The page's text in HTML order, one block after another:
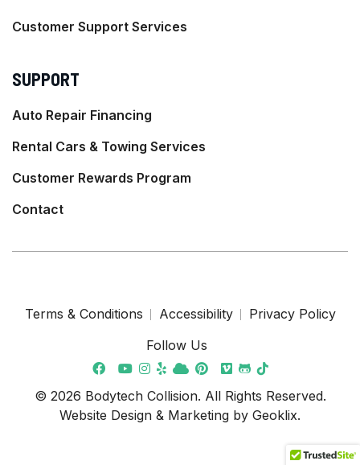
Customer Support Services
SUPPORT
Auto Repair Financing
Rental Cars & Towing Services
Customer Rewards Program
Contact
Terms & Conditions Accessibility
Privacy Policy
Follow Us
© 2026 Bodytech Collision. All Rights Reserved.
Website Design & Marketing by Geoklix.